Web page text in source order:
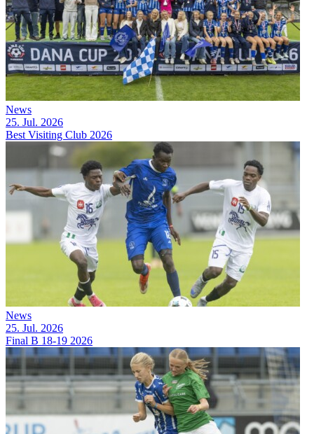
News
25. Jul. 2026
Best Visiting Club 2026
News
25. Jul. 2026
Final B 18-19 2026